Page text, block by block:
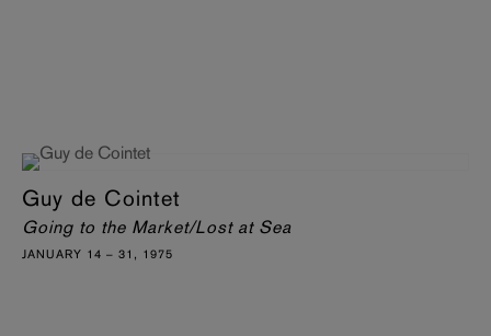
Guy de Cointet
Going to the Market/Lost at Sea
JANUARY 14 – 31, 1975